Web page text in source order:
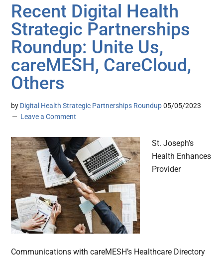
Recent Digital Health
Strategic Partnerships
Roundup: Unite Us,
careMESH, CareCloud,
Others
by Digital Health Strategic Partnerships Roundup 05/05/2023
Leave a Comment
St. Joseph’s
Health Enhances
Provider
Communications with careMESH’s Healthcare Directory